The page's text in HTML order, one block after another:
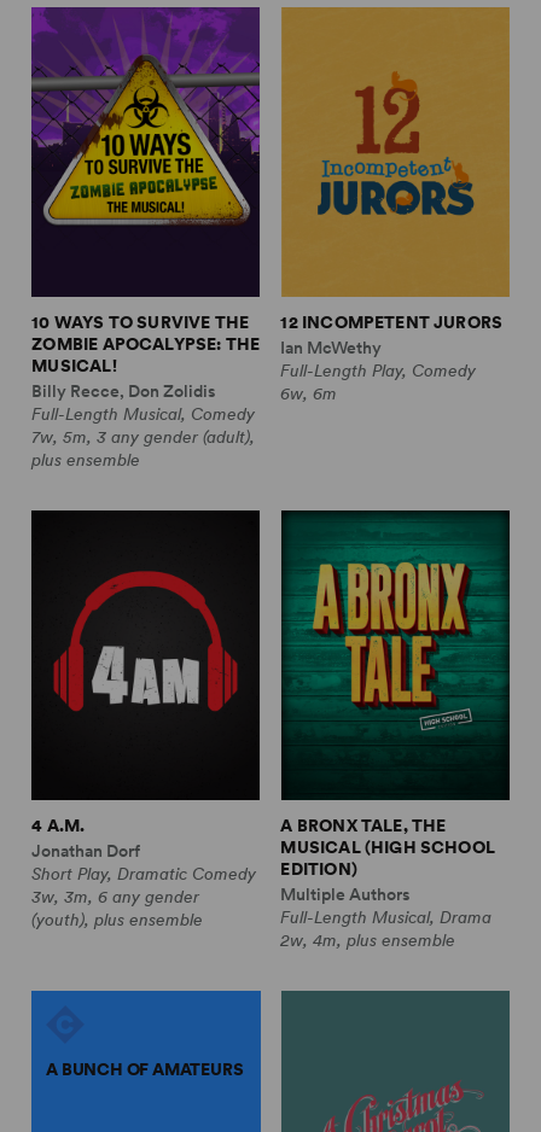
10 WAYS TO SURVIVE THE
ZOMBIE APOCALYPSE: THE
MUSICAL!
Billy Recce, Don Zolidis
Full-Length Musical, Comedy
7w, 5m, 3 any gender (adult),
plus ensemble
12 INCOMPETENT JURORS
Ian McWethy
Full-Length Play, Comedy
6w, 6m
4 A.M.
Jonathan Dorf
Short Play, Dramatic Comedy
3w, 3m, 6 any gender
(youth), plus ensemble
A BRONX TALE, THE
MUSICAL (HIGH SCHOOL
EDITION)
Multiple Authors
Full-Length Musical, Drama
2w, 4m, plus ensemble
A BUNCH OF AMATEURS